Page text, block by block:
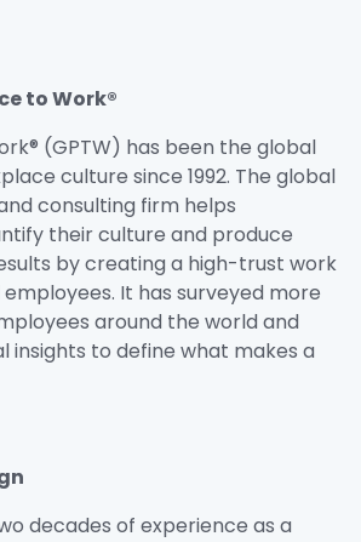
to Work®
(GPTW) has been the global
culture since 1992. The global
consulting firm helps
their culture and produce
by creating a high-trust work
It has surveyed more
around the world and
insights to define what makes a
decades of experience as a